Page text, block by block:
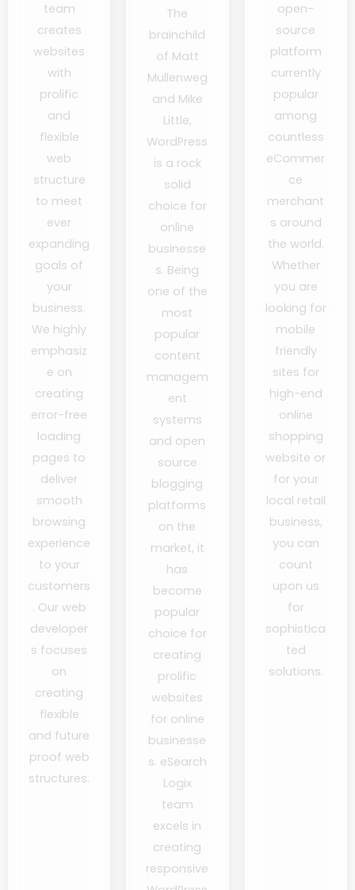
team
creates
websites
with
prolific
and
flexible
web
structure
to meet
ever
expanding
goals of
your
business.
We highly
emphasiz
e on
creating
error-free
loading
pages to
deliver
smooth
browsing
experience
to your
customers
. Our web
developer
s focuses
on
creating
flexible
and future
proof web
structures.
The
brainchild
of Matt
Mullenweg
and Mike
Little,
WordPress
is a rock
solid
choice for
online
businesse
s. Being
one of the
most
popular
content
managem
ent
systems
and open
source
blogging
platforms
on the
market, it
has
become
popular
choice for
creating
prolific
websites
for online
businesse
s. eSearch
Logix
team
excels in
creating
responsive
open-
source
platform
currently
popular
among
countless
eCommer
ce
merchant
s around
the world.
Whether
you are
looking for
mobile
friendly
sites for
high-end
online
shopping
website or
for your
local retail
business,
you can
count
upon us
for
sophistica
ted
solutions.